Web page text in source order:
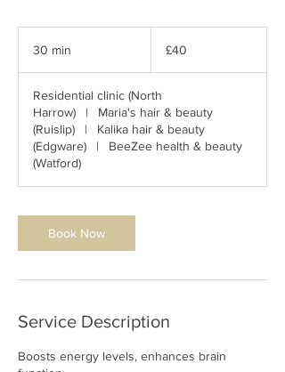
30 min
i
n
pounds
£40
Residential clinic (North
Harrow)
|
Maria's hair & beauty
(Ruislip)
|
Kalika hair & beauty
(Edgware)
|
BeeZee health & beauty
(Watford)
Book Now
Service Description
Boosts energy levels, enhances brain